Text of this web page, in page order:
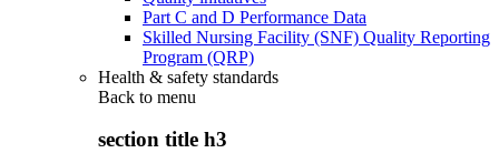
Part C and D Performance Data
Skilled Nursing Facility (SNF) Quality Reporting
Program (QRP)
Health & safety standards
Back to menu
section title h3